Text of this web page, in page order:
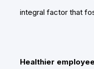
integral factor that
Healthier